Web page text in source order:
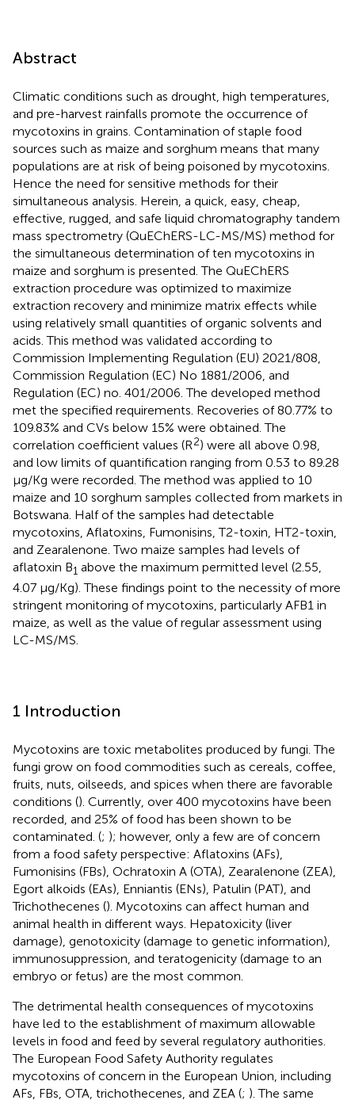
Abstract
Climatic conditions such as drought, high temperatures,
and pre-harvest rainfalls promote the occurrence of
mycotoxins in grains. Contamination of staple food
sources such as maize and sorghum means that many
populations are at risk of being poisoned by mycotoxins.
Hence the need for sensitive methods for their
simultaneous analysis. Herein, a quick, easy, cheap,
effective, rugged, and safe liquid chromatography tandem
mass spectrometry (QuEChERS-LC-MS/MS) method for
the simultaneous determination of ten mycotoxins in
maize and sorghum is presented. The QuEChERS
extraction procedure was optimized to maximize
extraction recovery and minimize matrix effects while
using relatively small quantities of organic solvents and
acids. This method was validated according to
Commission Implementing Regulation (EU) 2021/808,
Commission Regulation (EC) No 1881/2006, and
Regulation (EC) no. 401/2006. The developed method
met the specified requirements. Recoveries of 80.77% to
109.83% and CVs below 15% were obtained. The
correlation coefficient values (R2) were all above 0.98,
and low limits of quantification ranging from 0.53 to 89.28
µg/Kg were recorded. The method was applied to 10
maize and 10 sorghum samples collected from markets in
Botswana. Half of the samples had detectable
mycotoxins, Aflatoxins, Fumonisins, T2-toxin, HT2-toxin,
and Zearalenone. Two maize samples had levels of
aflatoxin B1 above the maximum permitted level (2.55,
4.07 µg/Kg). These findings point to the necessity of more
stringent monitoring of mycotoxins, particularly AFB1 in
maize, as well as the value of regular assessment using
LC-MS/MS.
1 Introduction
Mycotoxins are toxic metabolites produced by fungi. The
fungi grow on food commodities such as cereals, coffee,
fruits, nuts, oilseeds, and spices when there are favorable
conditions (). Currently, over 400 mycotoxins have been
recorded, and 25% of food has been shown to be
contaminated. (; ); however, only a few are of concern
from a food safety perspective: Aflatoxins (AFs),
Fumonisins (FBs), Ochratoxin A (OTA), Zearalenone (ZEA),
Egort alkoids (EAs), Enniantis (ENs), Patulin (PAT), and
Trichothecenes (). Mycotoxins can affect human and
animal health in different ways. Hepatoxicity (liver
damage), genotoxicity (damage to genetic information),
immunosuppression, and teratogenicity (damage to an
embryo or fetus) are the most common.
The detrimental health consequences of mycotoxins
have led to the establishment of maximum allowable
levels in food and feed by several regulatory authorities.
The European Food Safety Authority regulates
mycotoxins of concern in the European Union, including
AFs, FBs, OTA, trichothecenes, and ZEA (; ). The same